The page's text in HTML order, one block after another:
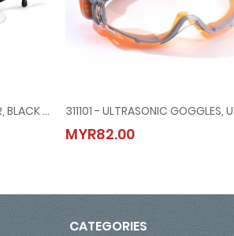
HELMET
311051 - PROTECTIVE EYEWEAR, BLACK FRAME CLEAR LENS
BLACK FRAME CLEAR LENS
MYR82.00
311101 - ULTRASONIC
MYR82.00
CATEGORIES